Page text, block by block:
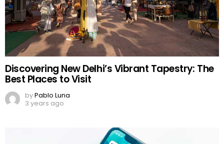
Discovering New Delhi’s Vibrant Tapestry: The
Best Places to Visit
byPablo Luna
3 years ago